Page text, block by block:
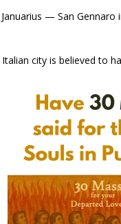
— San
city is believed to